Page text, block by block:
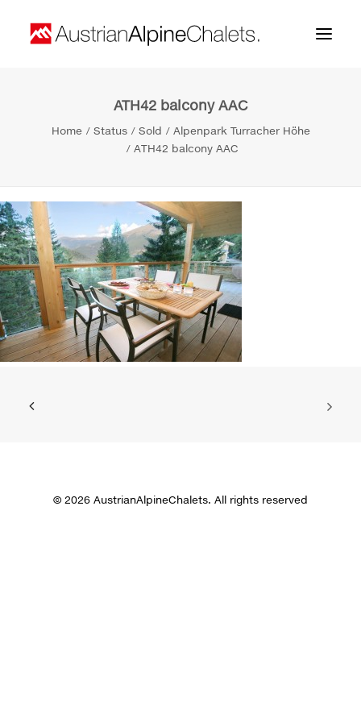
Contact
Search
ATH42 balcony AAC
Home Status Sold
Alpenpark Turracher Höhe
ATH42 balcony AAC
© 2026 AustrianAlpineChalets. All rights reserved